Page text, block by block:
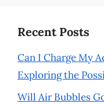
Recent Posts
Can I Charge My
Exploring the
Will Air Bubbles